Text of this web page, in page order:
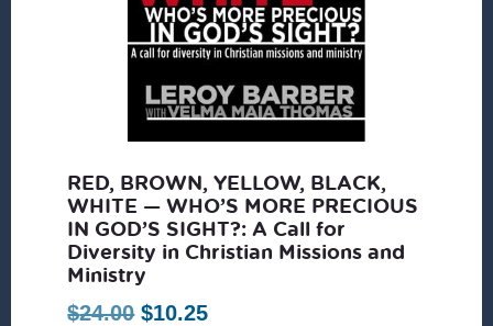
RED, BROWN, YELLOW, BLACK,
WHITE — WHO’S MORE PRECIOUS
IN GOD’S SIGHT?: A Call for
Diversity in Christian Missions and
Ministry
$24.00 Original
$10.25Current